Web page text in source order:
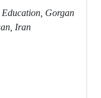
Gorgan
Iran